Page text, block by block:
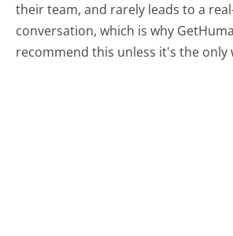
their team, and rarely leads to a
conversation, which is why
recommend this unless it's the only